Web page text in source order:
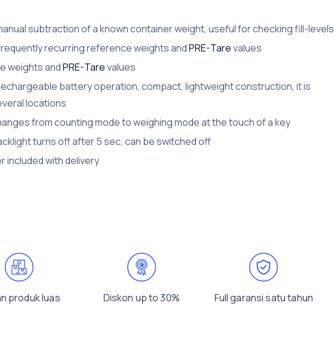
subtraction of a known container weight, useful for checking fill-levels
recurring reference weights andPRE-Tarevalues
weights andPRE-Tarevalues
battery operation, compact, lightweight construction, it is
locations
from counting mode to weighing mode at the touch of a key
turns off after 5 sec, can be switched off
included with delivery
produk luas Diskon up to 30% Full garansi satu tahun